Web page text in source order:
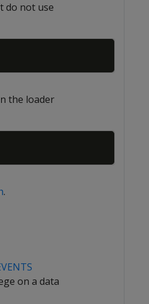
do not use
the loader
.
on a data